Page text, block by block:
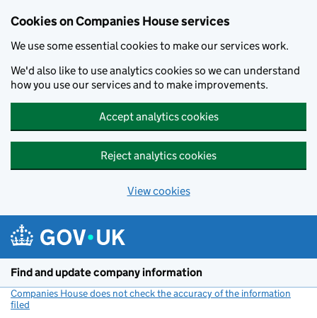
Cookies on Companies House services
We use some essential cookies to make our services work.
We'd also like to use analytics cookies so we can understand
how you use our services and to make improvements.
Accept analytics cookies
Reject analytics cookies
View cookies
Find and update company information
Companies House does not check the accuracy of the information
filed